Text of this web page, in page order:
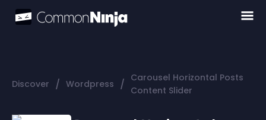
Discover / Wordpress / Carousel Horizontal Posts
Content Slider